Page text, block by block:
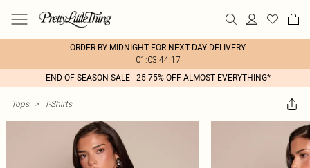
ORDER BY MIDNIGHT FOR NEXT DAY DELIVERY
01:03:44:17
END OF SEASON SALE - 25-75% OFF ALMOST EVERYTHING*
Tops > T-Shirts